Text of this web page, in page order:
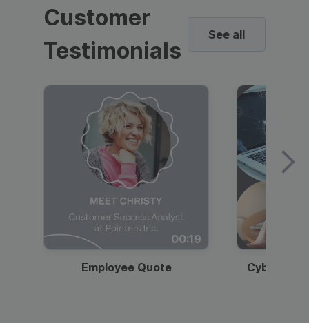
Customer
Testimonials
See all
00:19
Employee Quote